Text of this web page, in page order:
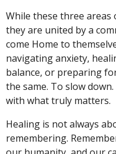
While these three areas
they are united by a
come Home to
navigating anxiety,
balance, or preparing
the same. To slow
with what truly matters.
Healing is not always
remembering.